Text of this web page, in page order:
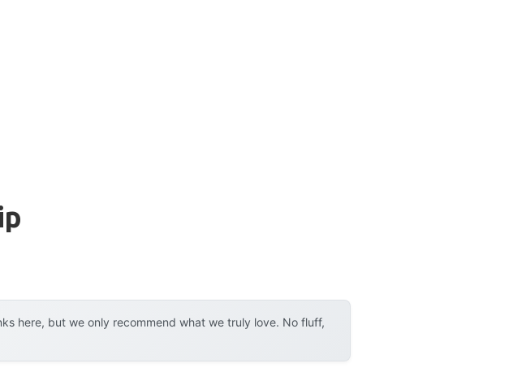
here, but we only recommend what we truly love. No fluff,